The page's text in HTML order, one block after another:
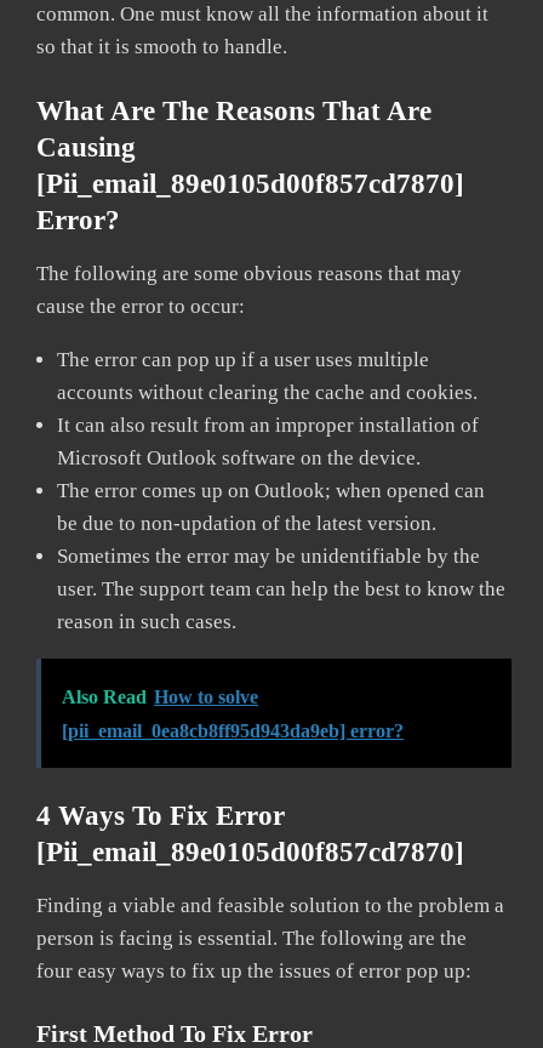
common. One must know all the information about it
so that it is smooth to handle.
What Are The Reasons That Are
Causing
[pii_email_89e0105d00f857cd7870]
Error?
The following are some obvious reasons that may
cause the error to occur:
The error can pop up if a user uses multiple
accounts without clearing the cache and cookies.
It can also result from an improper installation of
Microsoft Outlook software on the device.
The error comes up on Outlook; when opened can
be due to non-updation of the latest version.
Sometimes the error may be unidentifiable by the
user. The support team can help the best to know the
reason in such cases.
Also Read How to solve
[pii_email_0ea8cb8ff95d943da9eb] error?
4 Ways To Fix Error
[pii_email_89e0105d00f857cd7870]
Finding a viable and feasible solution to the problem a
person is facing is essential. The following are the
four easy ways to fix up the issues of error pop up:
First Method To Fix Error